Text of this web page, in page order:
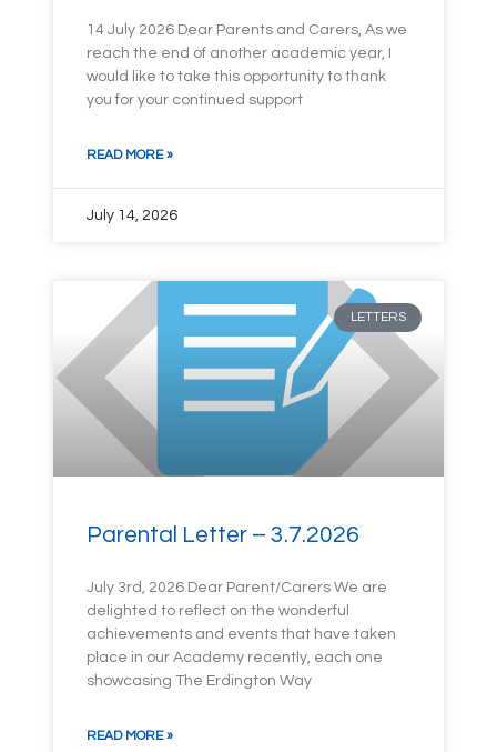
14 July 2026 Dear Parents and Carers, As we
reach the end of another academic year, I
would like to take this opportunity to thank
you for your continued support
READ MORE »
July 14, 2026
LETTERS
Parental Letter – 3.7.2026
July 3rd, 2026 Dear Parent/Carers We are
delighted to reflect on the wonderful
achievements and events that have taken
place in our Academy recently, each one
showcasing The Erdington Way
READ MORE »